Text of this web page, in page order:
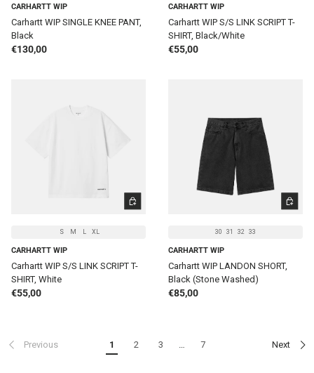
CARHARTT WIP
Carhartt WIP SINGLE KNEE PANT,
Black
Regular price
€130,00
CARHARTT WIP
Carhartt WIP S/S LINK SCRIPT T-
SHIRT, Black/White
Regular price
€55,00
S M L XL
CARHARTT WIP
Carhartt WIP S/S LINK SCRIPT T-
SHIRT, White
Regular price
€55,00
CHOOSE OPTIONS
30 31 32 33
CARHARTT WIP
Carhartt WIP LANDON SHORT,
Black (Stone Washed)
Regular price
€85,00
CHOOSE
Previous 1 2 3 … 7 Next